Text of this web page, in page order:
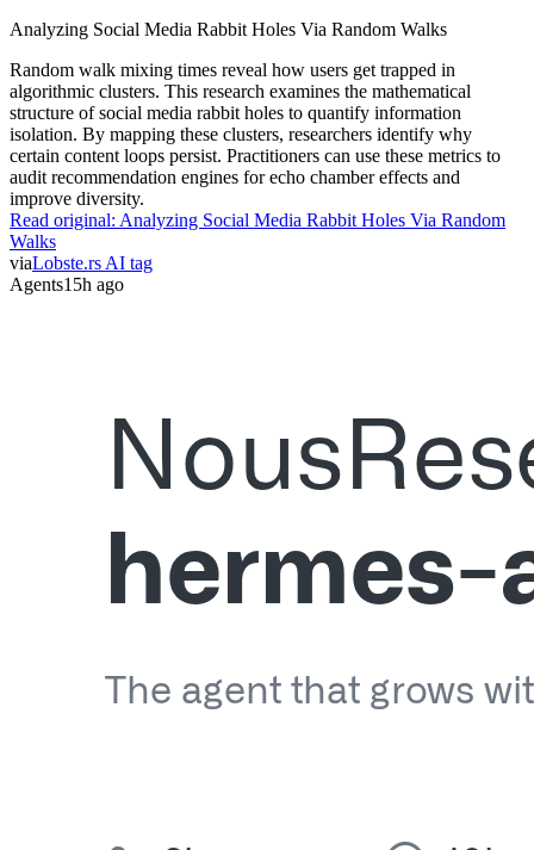
Analyzing Social Media Rabbit Holes Via Random Walks
Random walk mixing times reveal how users get trapped in
algorithmic clusters. This research examines the mathematical
structure of social media rabbit holes to quantify information
isolation. By mapping these clusters, researchers identify why
certain content loops persist. Practitioners can use these metrics to
audit recommendation engines for echo chamber effects and
improve diversity.
Read original: Analyzing Social Media Rabbit Holes Via Random
Walks
viaLobste.rs AI tag
Agents15h ago